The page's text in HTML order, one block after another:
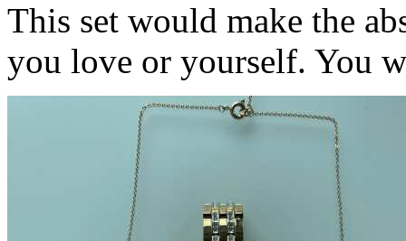
This set would make the
you love or yourself. You